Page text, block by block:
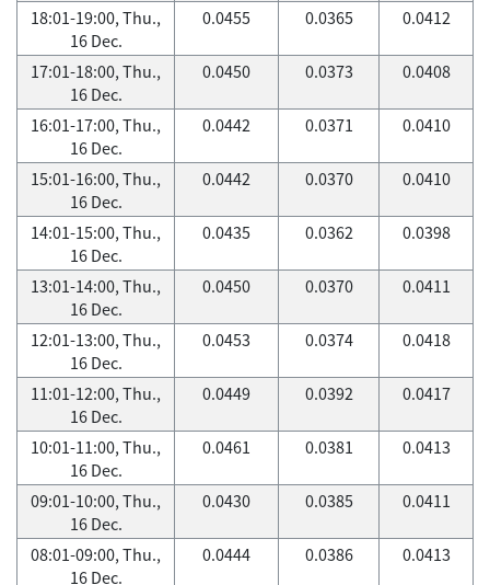
18:01-19:00, Thu.,
16 Dec.
0.0455 0.0365 0.0412
17:01-18:00, Thu.,
16 Dec.
0.0450 0.0373 0.0408
16:01-17:00, Thu.,
16 Dec.
0.0442 0.0371 0.0410
15:01-16:00, Thu.,
16 Dec.
0.0442 0.0370 0.0410
14:01-15:00, Thu.,
16 Dec.
0.0435 0.0362 0.0398
13:01-14:00, Thu.,
16 Dec.
0.0450 0.0370 0.0411
12:01-13:00, Thu.,
16 Dec.
0.0453 0.0374 0.0418
11:01-12:00, Thu.,
16 Dec.
0.0449 0.0392 0.0417
10:01-11:00, Thu.,
16 Dec.
0.0461 0.0381 0.0413
09:01-10:00, Thu.,
16 Dec.
0.0430 0.0385 0.0411
08:01-09:00, Thu.,
16 Dec.
0.0444 0.0386 0.0413